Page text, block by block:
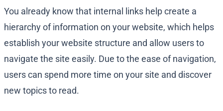
You already know that internal links help create a
hierarchy of information on your website, which helps
establish your website structure and allow users to
navigate the site easily. Due to the ease of navigation,
users can spend more time on your site and discover
new topics to read.